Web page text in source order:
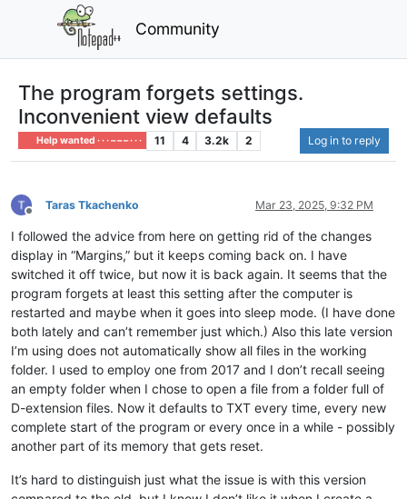
Community
The program forgets settings.
Inconvenient view defaults
Help wanted · · · – – – · · · 11 4 3.2k 2 Log in to reply
Offline
Taras Tkachenko Mar 23, 2025, 9:32 PM
I followed the advice from here on getting rid of the changes
display in “Margins,” but it keeps coming back on. I have
switched it off twice, but now it is back again. It seems that the
program forgets at least this setting after the computer is
restarted and maybe when it goes into sleep mode. (I have done
both lately and can’t remember just which.) Also this late version
I’m using does not automatically show all files in the working
folder. I used to employ one from 2017 and I don’t recall seeing
an empty folder when I chose to open a file from a folder full of
D-extension files. Now it defaults to TXT every time, every new
complete start of the program or every once in a while - possibly
another part of its memory that gets reset.
It’s hard to distinguish just what the issue is with this version